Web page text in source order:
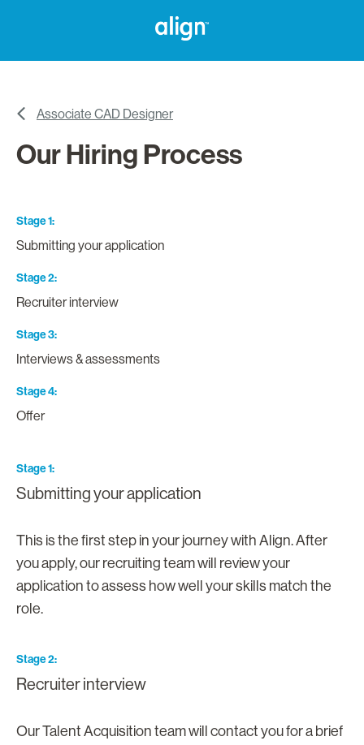
Associate CAD Designer
Our Hiring Process
Stage 1
Submitting your application
Stage 2
Recruiter interview
Stage 3
Interviews & assessments
Stage 4
Offer
Stage 1
Submitting your application
This is the first step in your journey with Align. After
you apply, our recruiting team will review your
application to assess how well your skills match the
role.
Stage 2
Recruiter interview
Our Talent Acquisition team will contact you for a brief